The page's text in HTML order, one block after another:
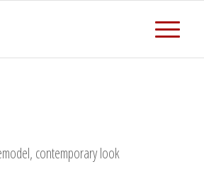
contemporary look